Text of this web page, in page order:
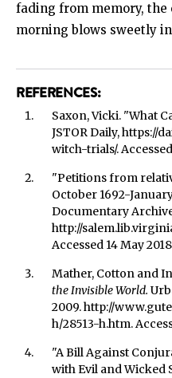
fading from memory, the
morning blows sweetly
REFERENCES:
Saxon, Vicki. "What
JSTOR Daily, https://
witch-trials/.
"Petitions from
October 1692-
Documentary
http://
Accessed 14 May
Mather, Cotton and
the Invisible World.
2009. http://
h/28513-h.htm.
"A Bill Against
with Evil and Wicked